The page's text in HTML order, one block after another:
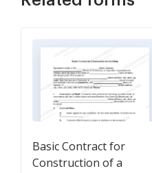
Basic Contract for
Construction of a